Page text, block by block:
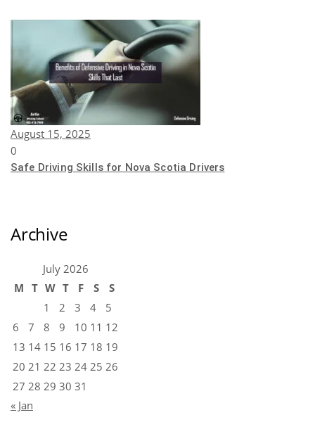
August 15, 2025
0
Safe Driving Skills for Nova Scotia Drivers
Archive
July 2026
M T W T F S
S
1
2 3 4
5
6
7 8 9 10 11 12
13 14 15 16 17 18 19
20 21 22 23 24 25 26
27 28 29 30 31
« Jan